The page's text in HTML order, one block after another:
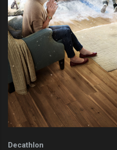
Decathlon